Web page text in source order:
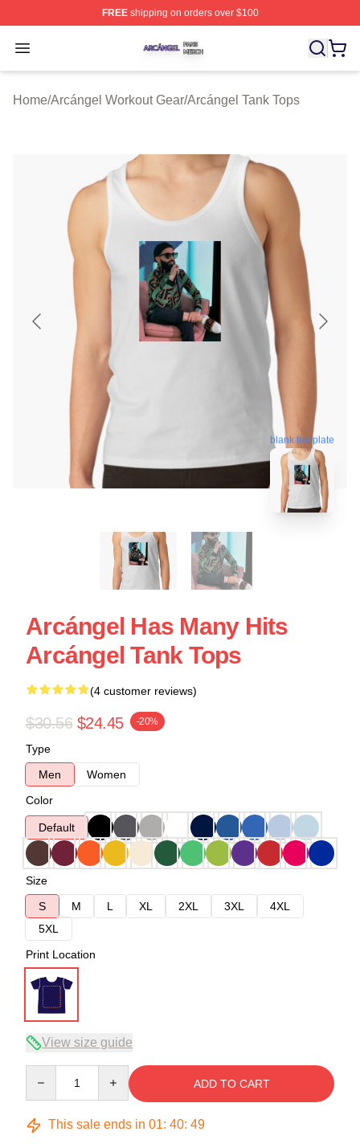
FREEshipping on orders over $100
Open menu
Arcángel Shop ⚡️ Officially Licensed Arcángel Merch
Home/Arcángel Workout Gear/Arcángel Tank Tops
blank template
Arcángel Has Many Hits
Arcángel Tank Tops
(4 customer reviews)
$30.56 $24.45 -20%
Type
Men
Women
Color
Default
Size
S
M L XL 2XL 3XL
4XL
5XL
Print Location
View size guide
ADD TO CART
This sale ends in 01: 40: 48